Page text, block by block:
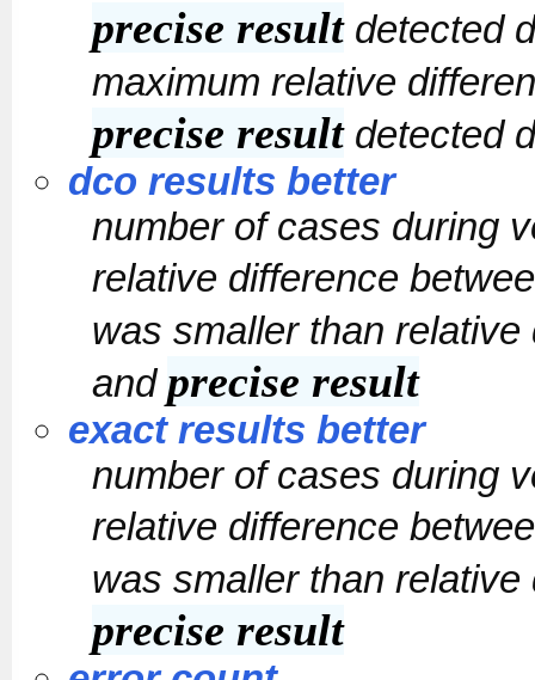
precise resultdetected
maximum relative
precise resultdetected
dco results better
number of cases during
relative difference
was smaller than
andprecise result
exact results better
number of cases during
relative difference
was smaller than
precise result